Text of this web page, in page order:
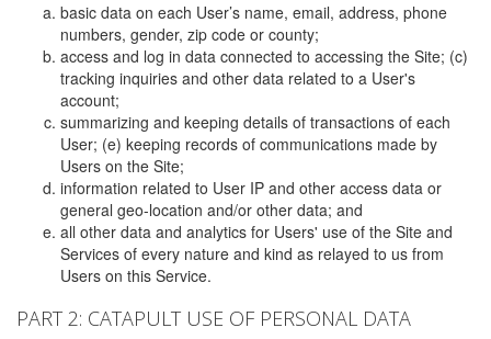
basic data on each User’s name, email, address, phone
numbers, gender, zip code or county;
access and log in data connected to accessing the Site; (c)
tracking inquiries and other data related to a User's
account;
summarizing and keeping details of transactions of each
User; (e) keeping records of communications made by
Users on the Site;
information related to User IP and other access data or
general geo-location and/or other data; and
all other data and analytics for Users' use of the Site and
Services of every nature and kind as relayed to us from
Users on this Service.
PART 2: CATAPULT USE OF PERSONAL DATA